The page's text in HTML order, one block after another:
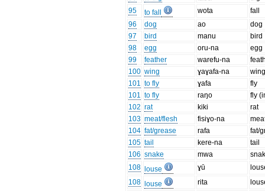
95
to fall wota
fall
96
dog ao
dog
97
bird manu
bird
98
egg oru-na
egg
99
feather warefu-na
100 wing ɣaɣafa-na
101 to fly ɣafa
fly
101 to fly raŋo
fly
102 rat kiki
rat
103 meat/flesh fisiɣo-na
104 fat/grease rafa
fat/
105 tail kere-na
tail
106 snake mwa
108
louse ɣū
108
louse rita